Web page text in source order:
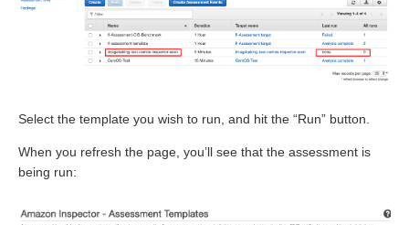
Select the template you wish to run, and hit the “Run” button.
When you refresh the page, you’ll see that the assessment is
being run: